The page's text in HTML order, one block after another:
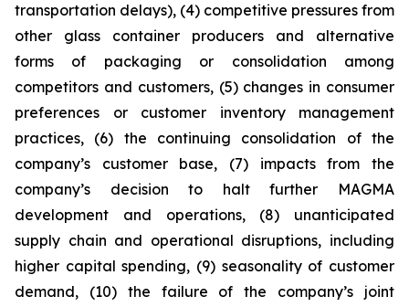
transportation delays), (4) competitive pressures from
other glass container producers and alternative
forms of packaging or consolidation among
competitors and customers, (5) changes in consumer
preferences or customer inventory management
practices, (6) the continuing consolidation of the
company’s customer base, (7) impacts from the
company’s decision to halt further MAGMA
development and operations, (8) unanticipated
supply chain and operational disruptions, including
higher capital spending, (9) seasonality of customer
demand, (10) the failure of the company’s joint